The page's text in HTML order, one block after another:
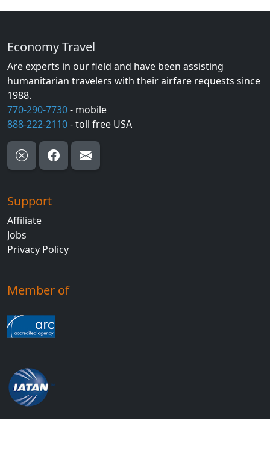
Economy Travel
Are experts in our field and have been assisting
humanitarian travelers with their airfare requests since
1988.
770-290-7730- mobile
888-222-2110- toll free USA
Support
Affiliate
Jobs
Privacy Policy
Member of